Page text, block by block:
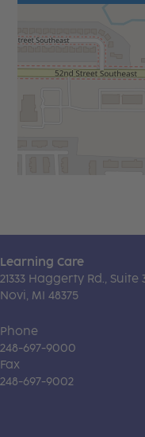
Learning Care
21333 Haggerty Rd., Suite
Novi, MI 48375
Phone
248-697-9000
Fax
248-697-9002